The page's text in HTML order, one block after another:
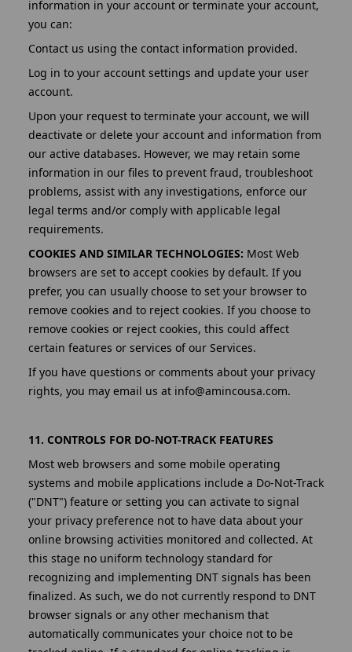
information in your account or terminate your account,
you can:
Contact us using the contact information provided.
Log in to your account settings and update your user
account.
Upon your request to terminate your account, we will
deactivate or delete your account and information from
our active databases. However, we may retain some
information in our files to prevent fraud, troubleshoot
problems, assist with any investigations, enforce our
legal terms and/or comply with applicable legal
requirements.
COOKIES AND SIMILAR TECHNOLOGIES: Most Web
browsers are set to accept cookies by default. If you
prefer, you can usually choose to set your browser to
remove cookies and to reject cookies. If you choose to
remove cookies or reject cookies, this could affect
certain features or services of our Services.
If you have questions or comments about your privacy
rights, you may email us at info@amincousa.com.
11. CONTROLS FOR DO-NOT-TRACK FEATURES
Most web browsers and some mobile operating
systems and mobile applications include a Do-Not-Track
("DNT") feature or setting you can activate to signal
your privacy preference not to have data about your
online browsing activities monitored and collected. At
this stage no uniform technology standard for
recognizing and implementing DNT signals has been
finalized. As such, we do not currently respond to DNT
browser signals or any other mechanism that
automatically communicates your choice not to be